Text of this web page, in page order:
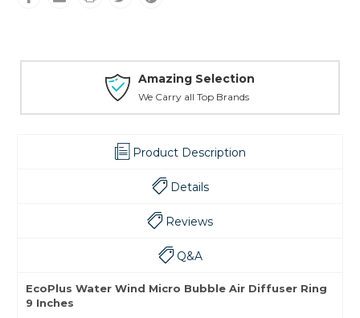
Amazing Selection
We Carry all Top Brands
Product Description
Details
Reviews
Q&A
EcoPlus Water Wind Micro Bubble Air Diffuser Ring
9 Inches